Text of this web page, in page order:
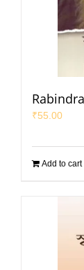
₹55.00
Add to cart